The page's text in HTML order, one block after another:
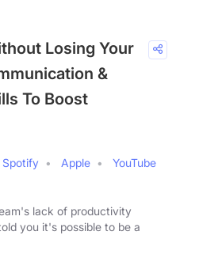
Losing Your
&
To Boost
Spotify Apple
YouTube
lack of productivity
you it's possible to be a